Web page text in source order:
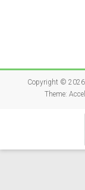
Copyright © 2026
Theme: